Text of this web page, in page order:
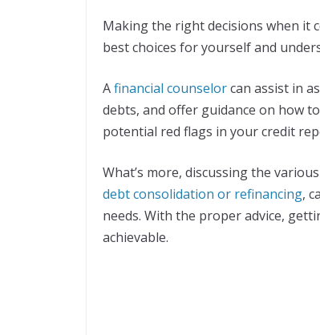
Making the right decisions when it
best choices for yourself and
Afinancial counselorcan assist in
debts, and offer guidance on how
potential red flags in your credit
What’s more, discussing the
debt consolidation or refinancing,
needs. With the proper advice,
achievable.